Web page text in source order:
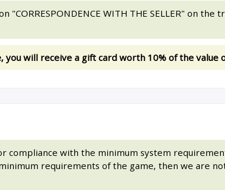
WITH THE SELLER" on
will receive a gift card worth 10% of the value
compliance with the minimum system
requirements of the game, then we are